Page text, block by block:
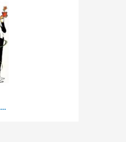
The Little Shop of Horrors